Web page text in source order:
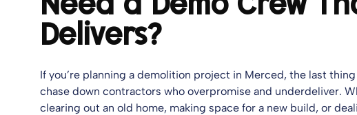
Need a Demo Crew
Delivers?
If you’re planning a demolition project in Merced, the last
chase down contractors who overpromise and underdeliver.
clearing out an old home, making space for a new build, or